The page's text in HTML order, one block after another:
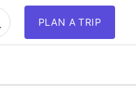
PLAN A TRIP